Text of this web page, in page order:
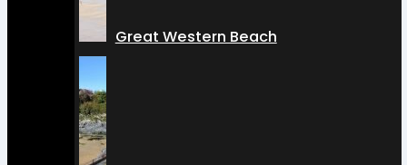
Great Western Beach